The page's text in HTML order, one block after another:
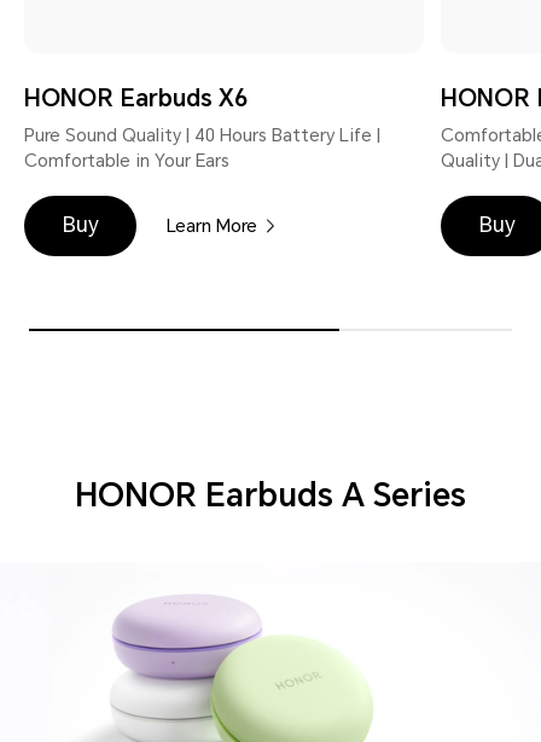
HONOR Earbuds X6
Pure Sound Quality | 40 Hours Battery Life |
Comfortable in Your Ears
Buy Learn More
HONOR
Quality |
Buy
HONOR Earbuds A Series